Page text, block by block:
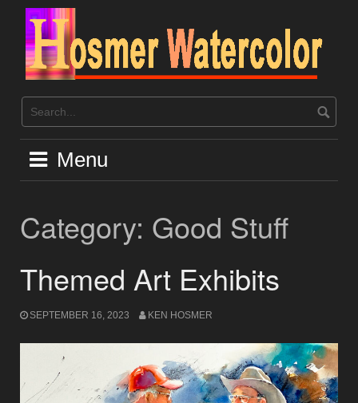
content
Menu
Category: Good Stuff
Themed Art Exhibits
SEPTEMBER 16, 2023 KEN HOSMER